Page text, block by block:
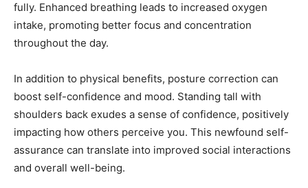
fully. Enhanced breathing leads to increased oxygen
intake, promoting better focus and concentration
throughout the day.
In addition to physical benefits, posture correction can
boost self-confidence and mood. Standing tall with
shoulders back exudes a sense of confidence, positively
impacting how others perceive you. This newfound self-
assurance can translate into improved social interactions
and overall well-being.